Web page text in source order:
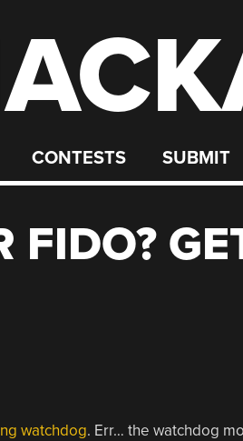
CONTESTS SUBMIT
FIDO?
watchdog. Err… the watchdog